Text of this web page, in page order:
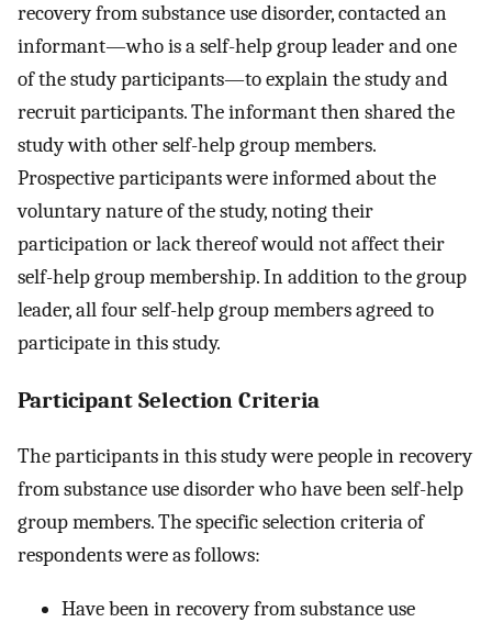
recovery from substance use disorder, contacted an
informant—who is a self-help group leader and one
of the study participants—to explain the study and
recruit participants. The informant then shared the
study with other self-help group members.
Prospective participants were informed about the
voluntary nature of the study, noting their
participation or lack thereof would not affect their
self-help group membership. In addition to the group
leader, all four self-help group members agreed to
participate in this study.
Participant Selection Criteria
The participants in this study were people in recovery
from substance use disorder who have been self-help
group members. The specific selection criteria of
respondents were as follows:
Have been in recovery from substance use